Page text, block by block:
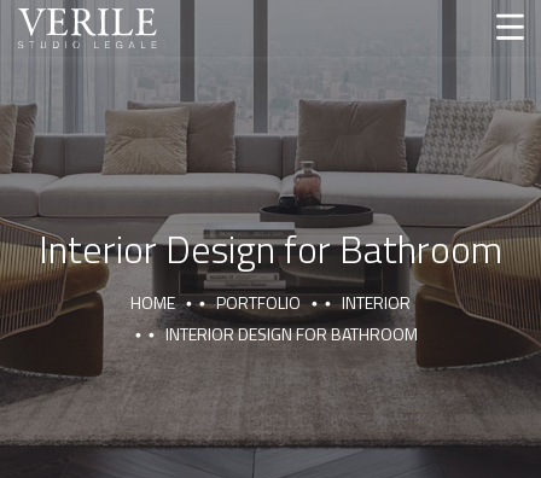
Interior Design for Bathroom
HOME PORTFOLIO
INTERIOR
INTERIOR DESIGN FOR BATHROOM